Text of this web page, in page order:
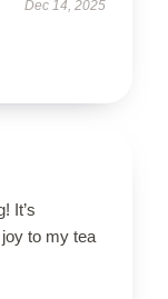
Dec 14, 2025
It’s
to my tea